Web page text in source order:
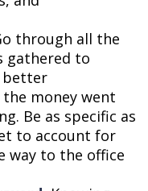
through all the
gathered to
better
money went
Be as specific as
to account for
way to the office